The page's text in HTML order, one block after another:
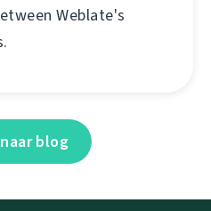
Weblate's
blog